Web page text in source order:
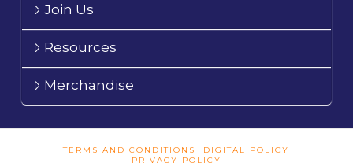
Join Us
Resources
Merchandise
TERMS AND CONDITIONS
DIGITAL POLICY
PRIVACY POLICY